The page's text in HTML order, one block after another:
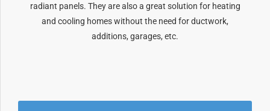
radiant panels. They are also a great solution for heating
and cooling homes without the need for ductwork,
additions, garages, etc.